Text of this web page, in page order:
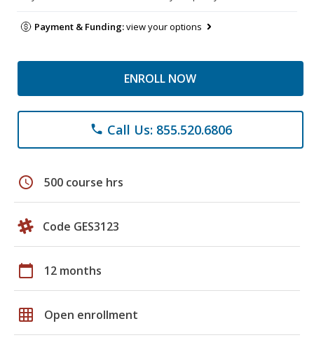
Payment & Funding:view your options
ENROLL NOW
phone Call Us: 855.520.6806
schedule 500 course hrs
Code GES3123
calendar_today 12 months
grid_on Open enrollment